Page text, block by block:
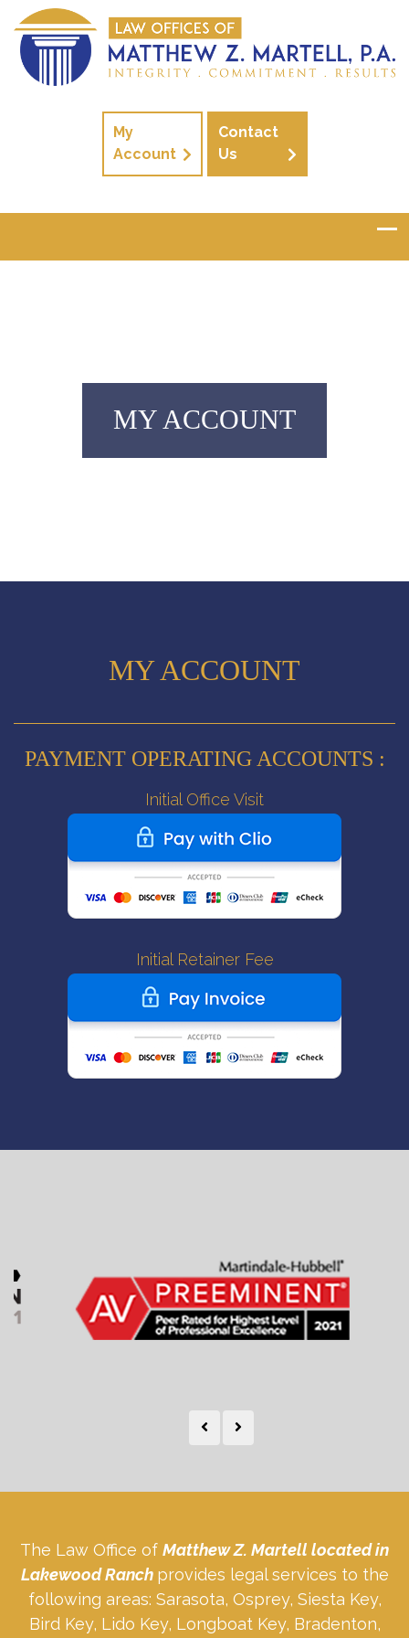
My
Account
Contact
Us
MY ACCOUNT
MY ACCOUNT
PAYMENT OPERATING ACCOUNTS :
Initial Office Visit
Initial Retainer Fee
The Law Office of Matthew Z. Martell located in
Lakewood Ranch provides legal services to the
following areas: Sarasota, Osprey, Siesta Key,
Bird Key, Lido Key, Longboat Key, Bradenton,